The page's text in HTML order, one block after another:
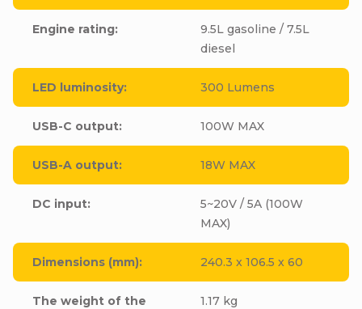
Engine rating:
9.5L gasoline / 7.5L
diesel
LED luminosity: 300 Lumens
USB-C output: 100W MAX
USB-A output: 18W MAX
DC input:
5~20V / 5A (100W
MAX)
Dimensions (mm): 240.3 x 106.5 x 60
The weight of the
1.17 kg